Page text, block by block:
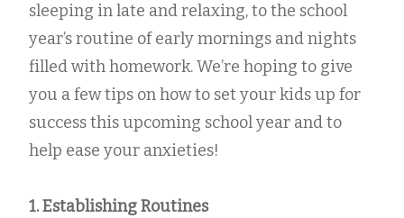
sleeping in late and relaxing, to the school
year’s routine of early mornings and nights
filled with homework. We’re hoping to give
you a few tips on how to set your kids up for
success this upcoming school year and to
help ease your anxieties!
1. Establishing Routines